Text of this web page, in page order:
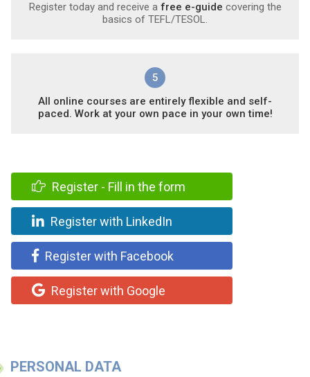
Register today and receive a free e-guide covering the
basics of TEFL/TESOL.
5
All online courses are entirely flexible and self-
paced. Work at your own pace in your own time!
Register - Fill in the form
Register with LinkedIn
Register with Facebook
Register with Google
PERSONAL DATA